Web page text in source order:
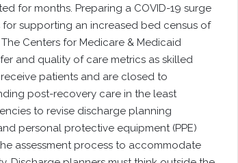
for months. Preparing a COVID-19 surge
supporting an increased bed census of
Centers for Medicare & Medicaid
and quality of care metrics as skilled
patients and are closed to
post-recovery care in the least
to revise discharge planning
personal protective equipment (PPE)
assessment process to accommodate